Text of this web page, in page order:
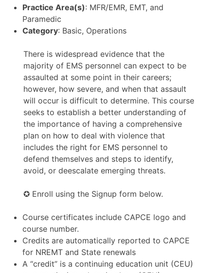
Practice Area(s): MFR/EMR, EMT, and
Paramedic
Category: Basic, Operations
There is widespread evidence that the
majority of EMS personnel can expect to be
assaulted at some point in their careers;
however, how severe, and when that assault
will occur is difficult to determine. This course
seeks to establish a better understanding of
the importance of having a comprehensive
plan on how to deal with violence that
includes the right for EMS personnel to
defend themselves and steps to identify,
avoid, or deescalate emerging threats.
✪ Enroll using the Signup form below.
Course certificates include CAPCE logo and
course number.
Credits are automatically reported to CAPCE
for NREMT and State renewals
A “credit” is a continuing education unit (CEU)